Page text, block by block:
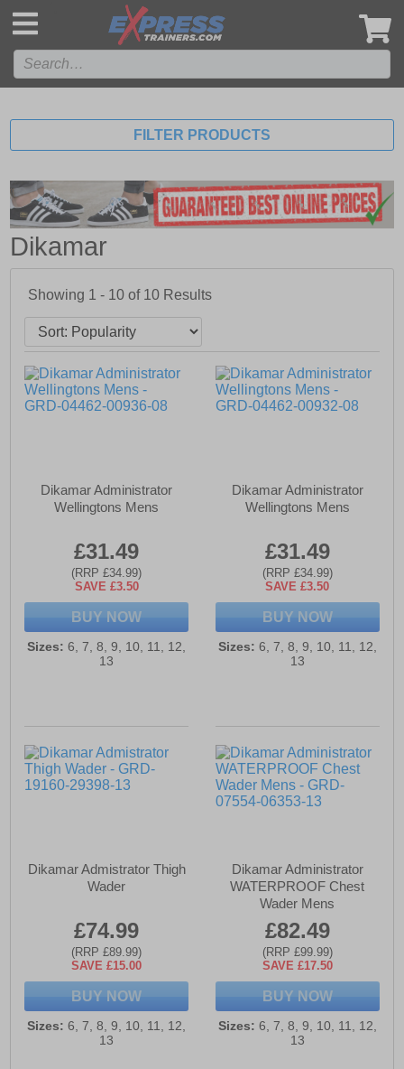
FILTER PRODUCTS
Dikamar
Showing 1 - 10 of 10 Results
Dikamar Administrator
Wellingtons Mens
£31.49
(RRP £34.99)
SAVE £3.50
BUY NOW
Sizes: 6, 7, 8, 9, 10, 11, 12,
13
Dikamar Administrator
Wellingtons Mens
£31.49
(RRP £34.99)
SAVE £3.50
BUY NOW
Sizes: 6, 7, 8, 9, 10, 11, 12,
13
Dikamar Admistrator Thigh
Wader
£74.99
(RRP £89.99)
SAVE £15.00
BUY NOW
Sizes: 6, 7, 8, 9, 10, 11, 12,
13
Dikamar Administrator
WATERPROOF Chest
Wader Mens
£82.49
(RRP £99.99)
SAVE £17.50
BUY NOW
Sizes: 6, 7, 8, 9, 10, 11, 12,
13